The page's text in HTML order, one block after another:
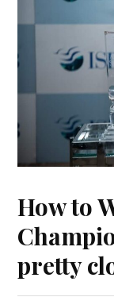
How to
pretty